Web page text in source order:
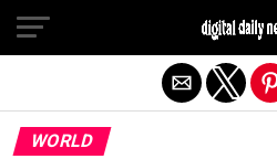
WORLD
Exit mobile